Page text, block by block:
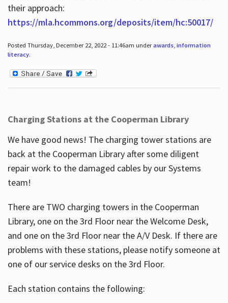
their approach:
https://mla.hcommons.org/deposits/item/hc:50017/
Posted Thursday, December 22, 2022 - 11:46am underawards, information
literacy.
Charging Stations at the Cooperman Library
We have good news! The charging tower stations are
back at the Cooperman Library after some diligent
repair work to the damaged cables by our Systems
team!
There are TWO charging towers in the Cooperman
Library, one on the 3rd Floor near the Welcome Desk,
and one on the 3rd Floor near the A/V Desk. If there are
problems with these stations, please notify someone at
one of our service desks on the 3rd Floor.
Each station contains the following: